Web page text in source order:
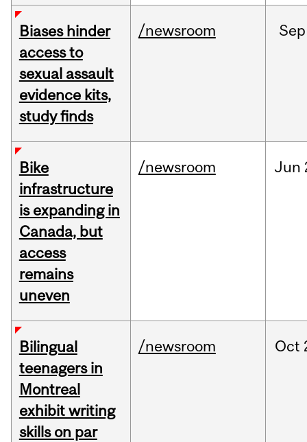
Biases hinder
access to
sexual assault
evidence kits,
study finds
/newsroom Sep
Bike
infrastructure
is expanding in
Canada, but
access
remains
uneven
/newsroom Jun
Bilingual
teenagers in
Montreal
exhibit writing
skills on par
/newsroom Oct